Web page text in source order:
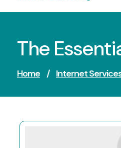
The
Home / Internet